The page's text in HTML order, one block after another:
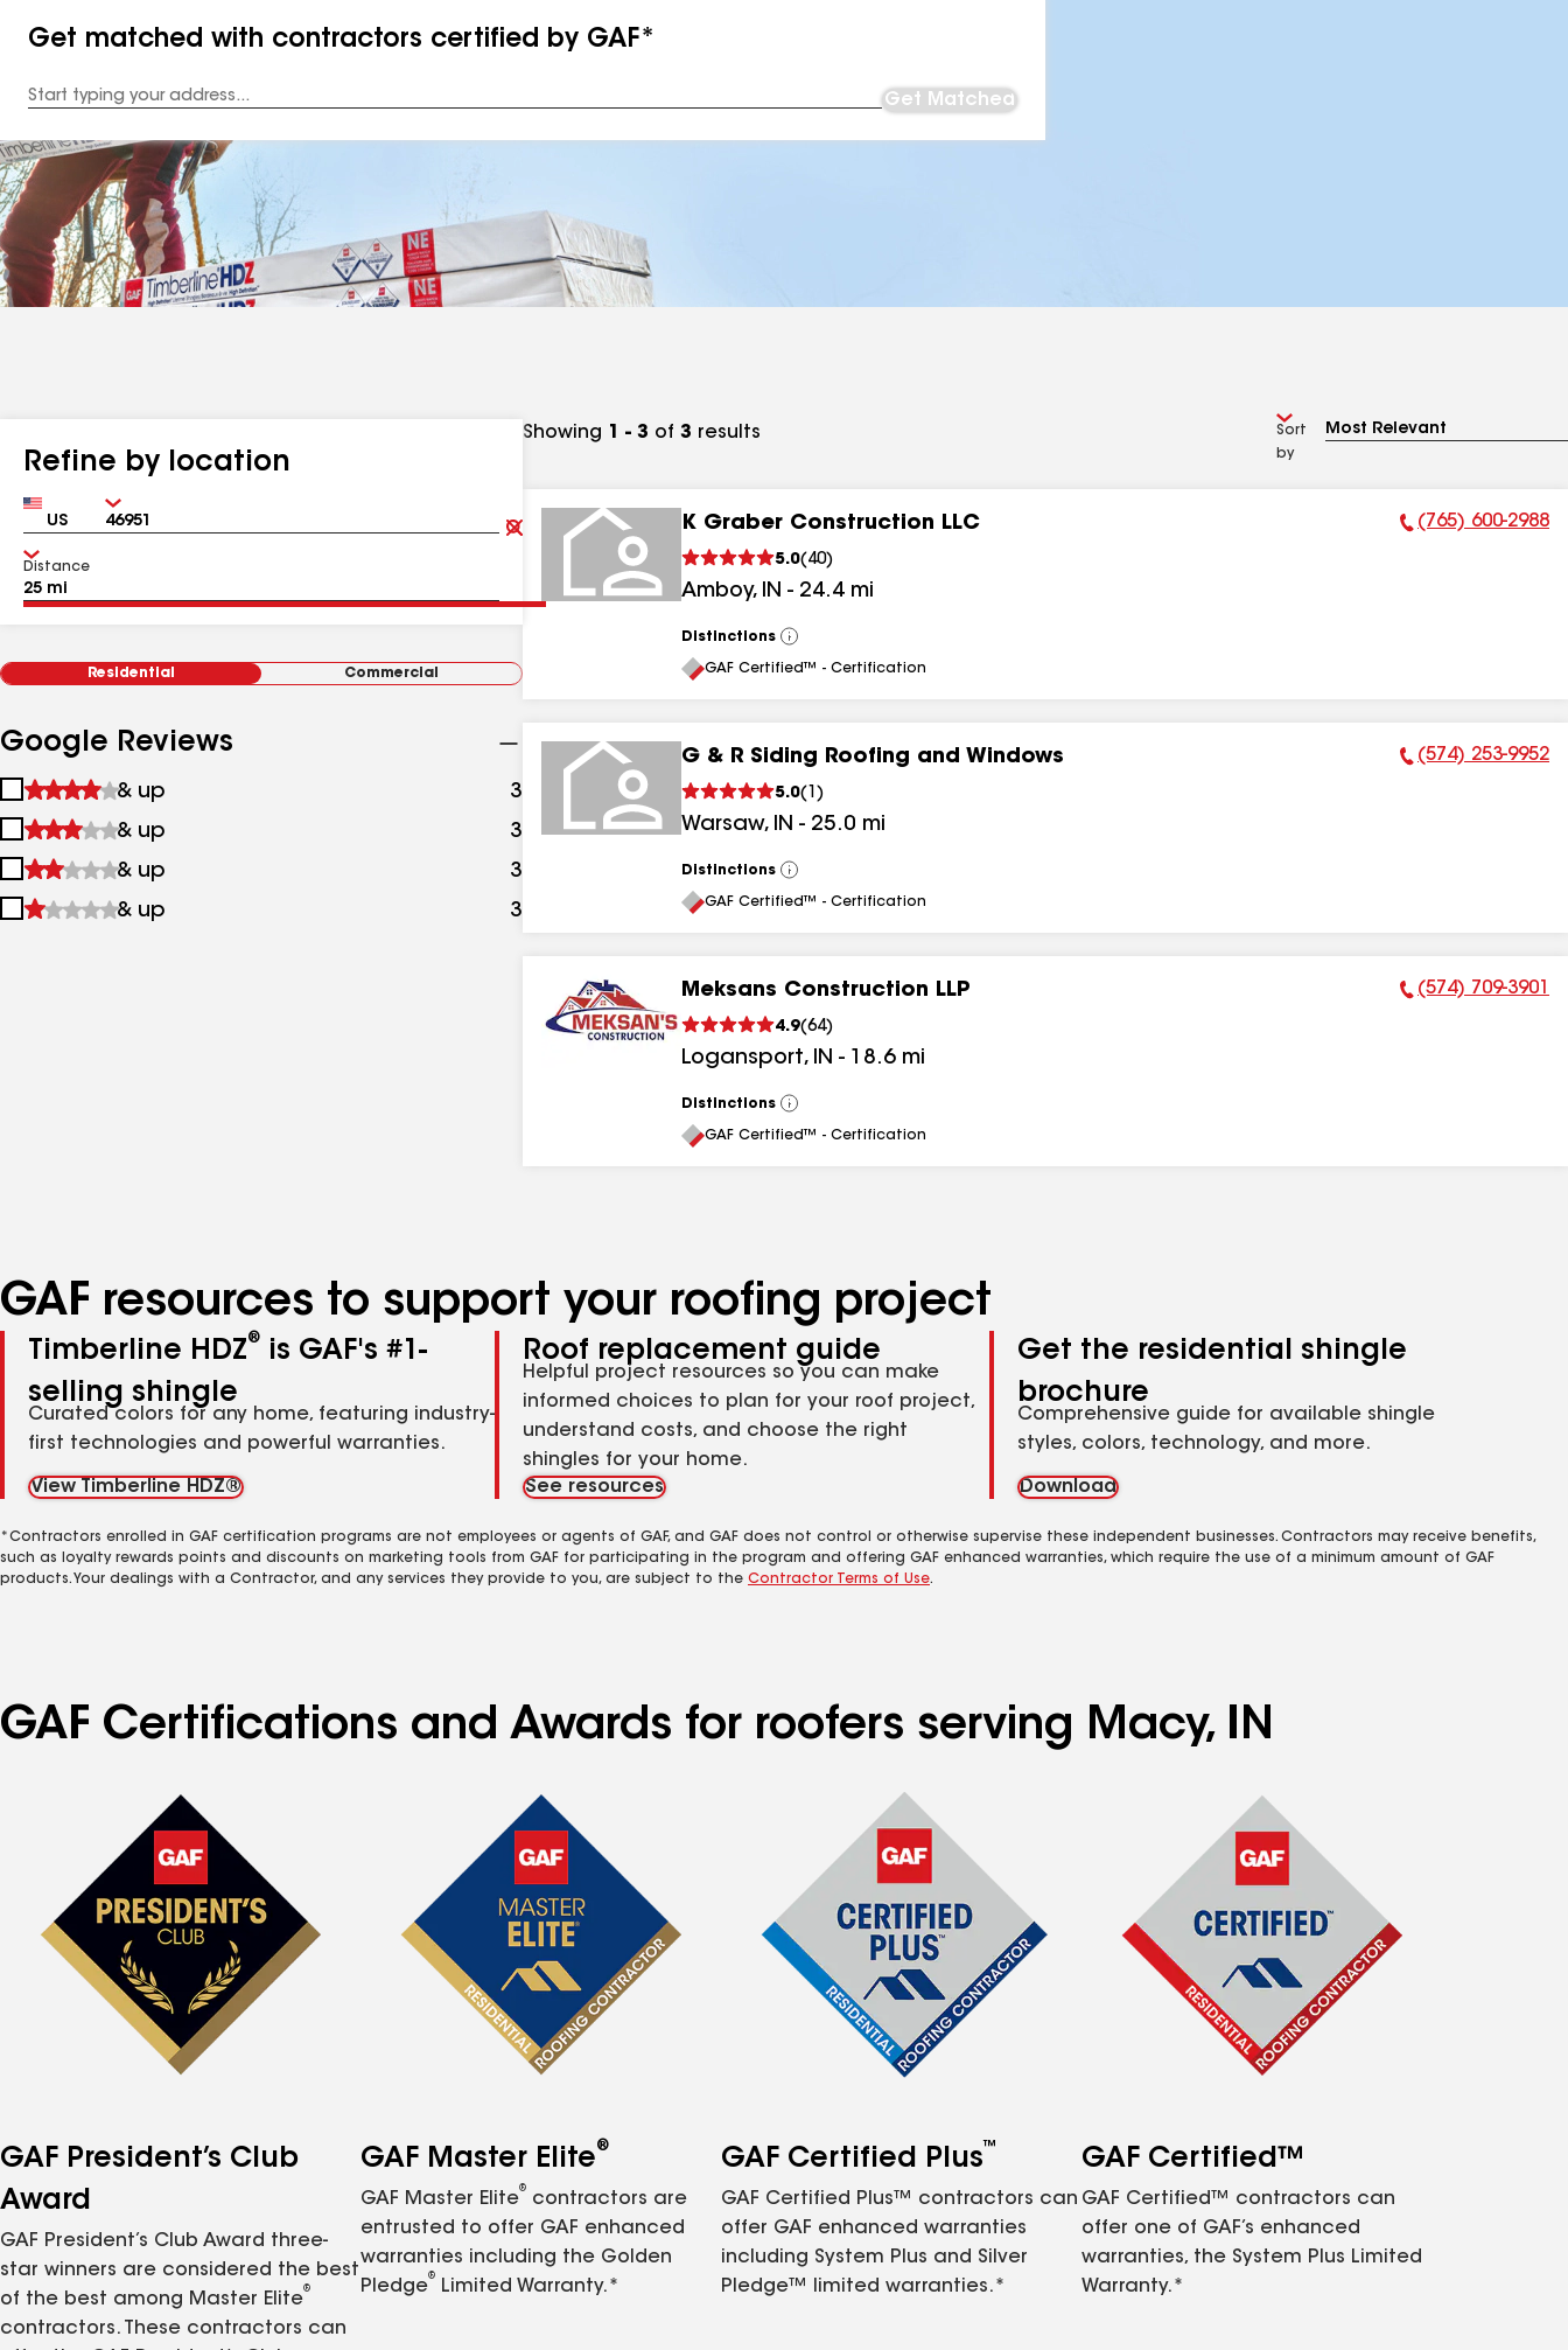
Get matched with contractors certified by GAF*
Address
Get Matched
Refine by location
Country Zip
Clear
Submit
Distance
Residential Commercial
Google Reviews
1
&
up
& up 3
2
&
up
& up 3 results
3
&
& up 3
4
& up 3
Showing 1 - 3 of 3 results
Sort
by
K Graber Construction LLC
5.0( 40)
Amboy, IN - 24.4 mi
Phone Number:
(765) 600-2988
Distinctions
View
All
GAF Certified™ - Certification
G & R Siding Roofing and Windows
5.0( 1 )
Warsaw, IN - 25.0 mi
Phone Number:
(574) 253-9952
Distinctions
View
All
GAF Certified™ - Certification
Meksans Construction LLP
4.9(64)
Logansport, IN - 18.6 mi
Phone Number:
(574) 709-3901
Distinctions
View
All
GAF Certified™ - Certification
GAF resources to support your roofing project
Timberline HDZ®
is GAF's #1-
selling shingle
Curated colors for any home, featuring industry-
first technologies and powerful warranties.
View Timberline HDZ®
Roof replacement guide
Helpful project resources so you can make
informed choices to plan for your roof project,
understand costs, and choose the right
shingles for your home.
See resources
Get the residential shingle
brochure
Comprehensive guide for available shingle
styles, colors, technology, and more.
Download
*Contractors enrolled in GAF certification programs are not employees or agents of GAF, and GAF does not control or otherwise supervise these independent businesses. Contractors may receive benefits,
such as loyalty rewards points and discounts on marketing tools from GAF for participating in the program and offering GAF enhanced warranties, which require the use of a minimum amount of GAF
products. Your dealings with a Contractor, and any services they provide to you, are subject to the Contractor Terms of Use.
GAF Certifications and Awards for roofers serving Macy, IN
GAF President’s Club
Award
GAF President’s Club Award three-
star winners are considered the best
of the best among Master Elite
®
contractors. These contractors can
GAF Master Elite®
GAF Master Elite
®
contractors are
entrusted to offer GAF enhanced
warranties including the Golden
Pledge
®
Limited Warranty.*
GAF Certified Plus™
GAF Certified Plus™ contractors can
offer GAF enhanced warranties
including System Plus and Silver
Pledge™ limited warranties.*
GAF Certified™
GAF Certified™ contractors can
offer one of GAF’s enhanced
warranties, the System Plus Limited
Warranty.*